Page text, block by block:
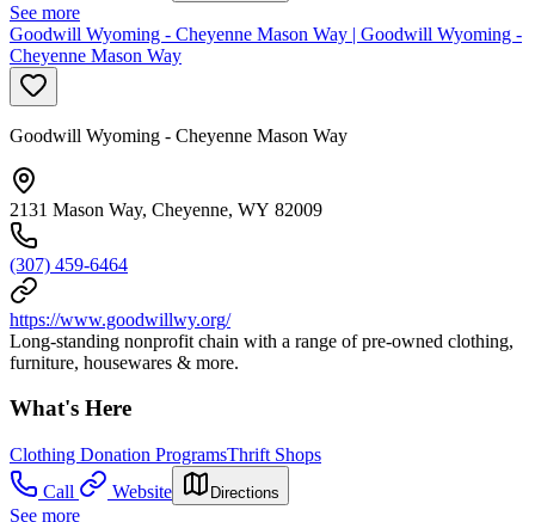
See more
Goodwill Wyoming - Cheyenne Mason Way | Goodwill Wyoming -
Cheyenne Mason Way
Goodwill Wyoming - Cheyenne Mason Way
2131 Mason Way, Cheyenne, WY 82009
(307) 459-6464
https://www.goodwillwy.org/
Long-standing nonprofit chain with a range of pre-owned clothing,
furniture, housewares & more.
What's Here
Clothing Donation ProgramsThrift Shops
Call
Website Directions
See more